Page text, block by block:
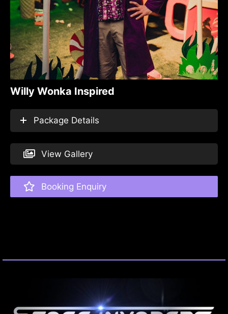
Willy Wonka Inspired
Package Details
View Gallery
Booking Enquiry